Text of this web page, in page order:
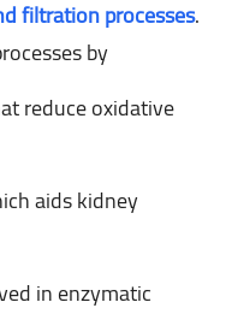
filtration processes.
by
reduce oxidative
aids kidney
in enzymatic